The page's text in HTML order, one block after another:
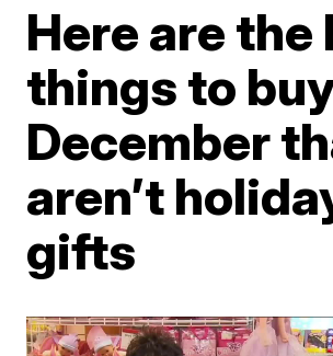
Here are the
things to
December
aren’t
gifts